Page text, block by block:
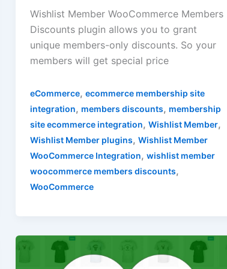
Wishlist Member WooCommerce Members
Discounts plugin allows you to grant
unique members-only discounts. So your
members will get special price
eCommerce, ecommerce membership site
integration, members discounts, membership
site ecommerce integration, Wishlist Member,
Wishlist Member plugins, Wishlist Member
WooCommerce Integration, wishlist member
woocommerce members discounts,
WooCommerce